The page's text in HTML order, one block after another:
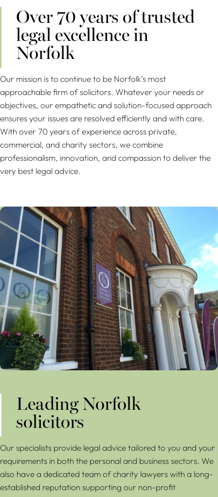
Over 70 years of trusted
legal excellence in
Norfolk
Our mission is to continue to be Norfolk’s most
approachable firm of solicitors. Whatever your needs or
objectives, our empathetic and solution-focused approach
ensures your issues are resolved efficiently and with care.
With over 70 years of experience across private,
commercial, and charity sectors, we combine
professionalism, innovation, and compassion to deliver the
very best legal advice.
Leading Norfolk
solicitors
Our specialists provide legal advice tailored to you and your
requirements in both the personal and business sectors. We
also have a dedicated team of charity lawyers with a long-
established reputation supporting our non-profit